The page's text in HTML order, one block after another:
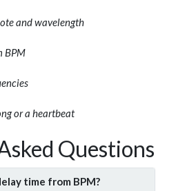
and wavelength
BPM
or a heartbeat
Questions
time from BPM?